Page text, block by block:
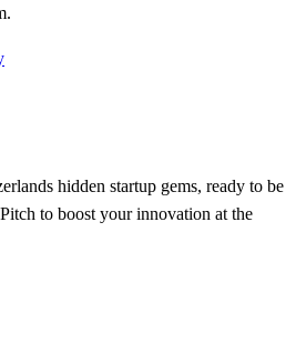
hidden startup gems, ready to be
to boost your innovation at the